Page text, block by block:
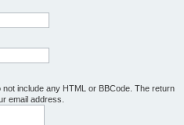
include any HTML or BBCode. The return
email address.